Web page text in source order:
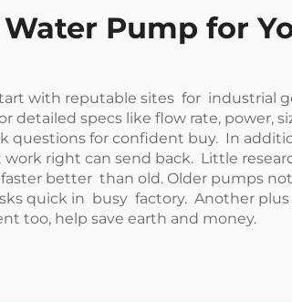
Pump for
with reputable sites for industrial
specs like flow rate, power,
questions for confident buy. In
right can send back. Little
better than old. Older pumps
quick in busy factory. Another plus
too, help save earth and money.